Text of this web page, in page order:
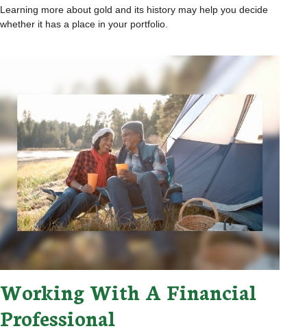
Learning more about gold and its history may help you decide
whether it has a place in your portfolio.
Working With A Financial
Professional